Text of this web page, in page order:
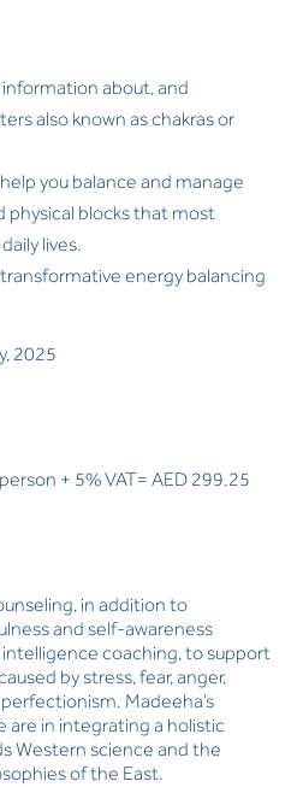
about, and
also known as chakras or
you balance and manage
physical blocks that most
lives.
energy balancing
2025
+ 5% VAT= AED 299.25
in addition to
and self-awareness
coaching, to support
by stress, fear, anger,
Madeeha’s
are in integrating a holistic
Western science and the
of the East.